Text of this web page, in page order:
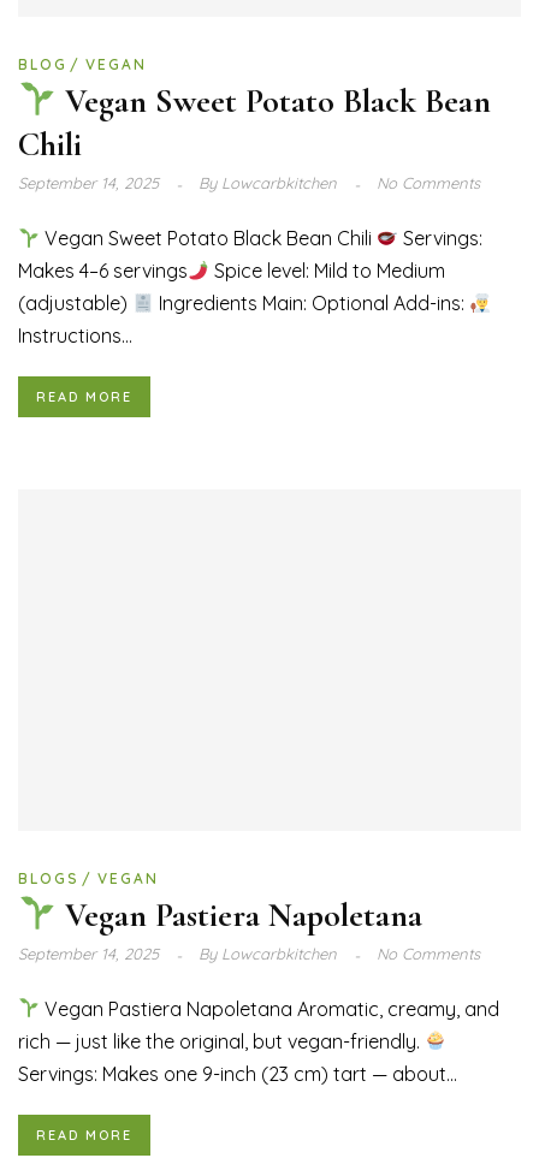
BLOG VEGAN
Vegan Sweet Potato Black Bean
Chili
September 14, 2025 ByLowcarbkitchen No Comments
Vegan Sweet Potato Black Bean Chili
Servings:
Makes 4–6 servings
Spice level: Mild to Medium
(adjustable)
Ingredients Main: Optional Add-ins:
Instructions...
READ MORE
BLOGS VEGAN
Vegan Pastiera Napoletana
September 14, 2025 ByLowcarbkitchen No Comments
Vegan Pastiera Napoletana Aromatic, creamy, and
rich — just like the original, but vegan-friendly.
Servings: Makes one 9-inch (23 cm) tart — about...
READ MORE